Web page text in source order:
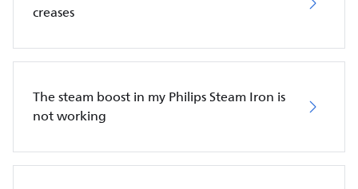
creases
The steam boost in my Philips Steam Iron is
not working